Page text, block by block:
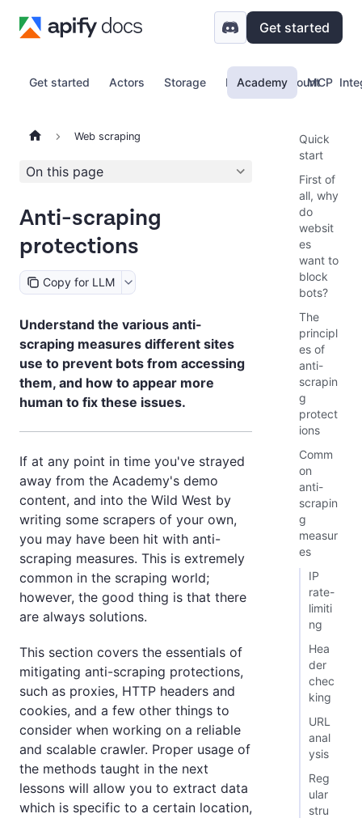
Get started
Get started Actors Storage Proxy Account
Academy MCP
Web scraping
On this page
Anti-scraping
protections
Copy for LLM
Understand the various anti-
scraping measures different sites
use to prevent bots from accessing
them, and how to appear more
human to fix these issues.
If at any point in time you've strayed
away from the Academy's demo
content, and into the Wild West by
writing some scrapers of your own,
you may have been hit with anti-
scraping measures. This is extremely
common in the scraping world;
however, the good thing is that there
are always solutions.
This section covers the essentials of
mitigating anti-scraping protections,
such as proxies, HTTP headers and
cookies, and a few other things to
consider when working on a reliable
and scalable crawler. Proper usage of
the methods taught in the next
lessons will allow you to extract data
which is specific to a certain location,
Quick
start
First of
all, why
do
websit
es
want to
block
bots?
The
principl
es of
anti-
scrapin
g
protect
ions
Comm
on
anti-
scrapin
g
measur
es
IP
rate-
limiti
ng
Hea
der
chec
king
URL
anal
ysis
Reg
ular
stru